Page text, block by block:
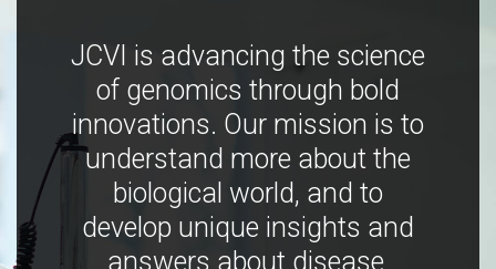
JCVI is advancing the science
of genomics through bold
innovations. Our mission is to
understand more about the
biological world, and to
develop unique insights and
answers about disease,